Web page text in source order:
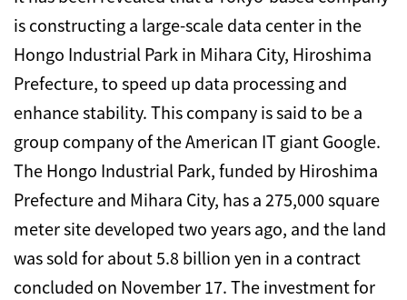
is constructing a large-scale data center in the
Hongo Industrial Park in Mihara City, Hiroshima
Prefecture, to speed up data processing and
enhance stability. This company is said to be a
group company of the American IT giant Google.
The Hongo Industrial Park, funded by Hiroshima
Prefecture and Mihara City, has a 275,000 square
meter site developed two years ago, and the land
was sold for about 5.8 billion yen in a contract
concluded on November 17. The investment for